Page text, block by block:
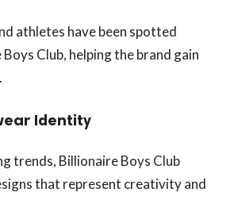
athletes have been spotted
Club, helping the brand gain
Identity
trends, Billionaire Boys Club
that represent creativity and